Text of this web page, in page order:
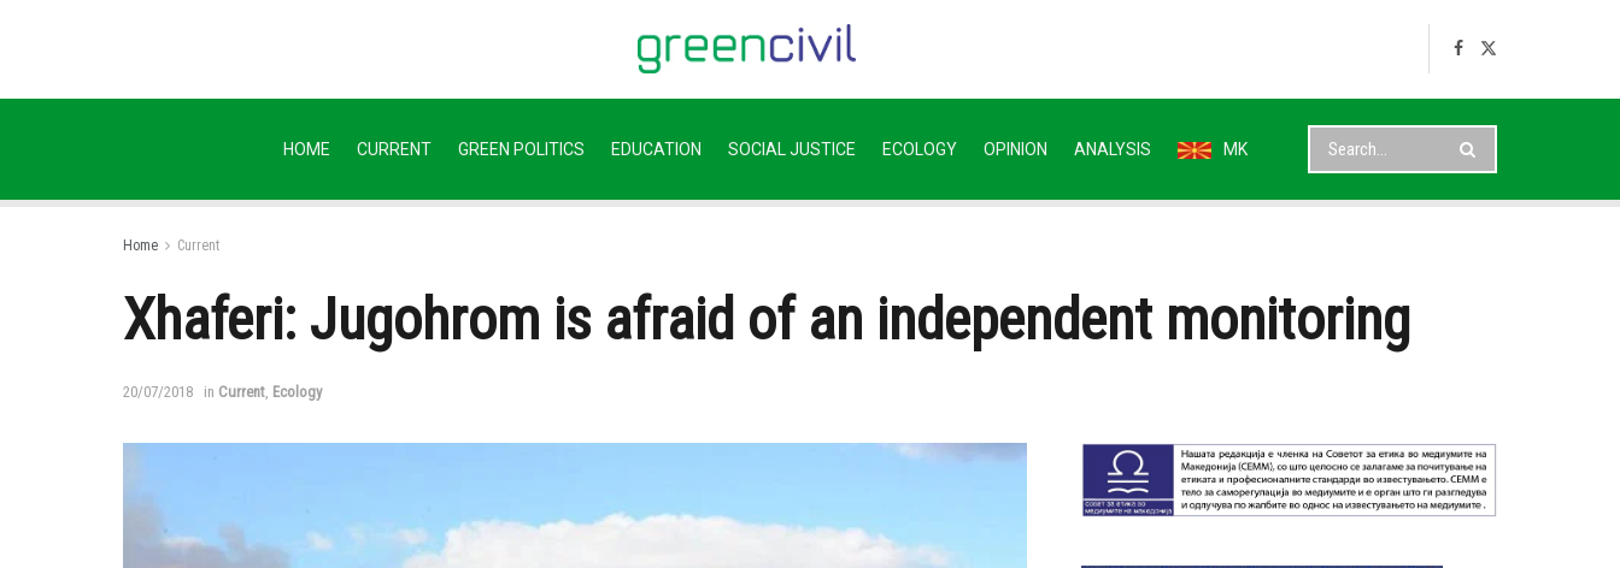
HOME CURRENT GREEN POLITICS EDUCATION SOCIAL JUSTICE ECOLOGY OPINION ANALYSIS MK
Home Current
Xhaferi: Jugohrom is afraid of an independent monitoring
20/07/2018 in Current, Ecology